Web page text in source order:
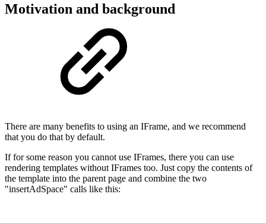
Motivation and background
There are many benefits to using an IFrame, and we recommend
that you do that by default.
If for some reason you cannot use IFrames, there you can use
rendering templates without IFrames too. Just copy the contents of
the template into the parent page and combine the two
"insertAdSpace" calls like this: